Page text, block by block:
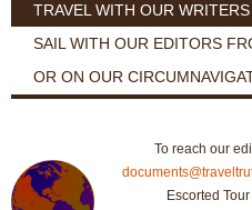
TRAVEL WITH OUR WRITERS
SAIL WITH OUR EDITORS
OR ON OUR
To reach our
Escorted